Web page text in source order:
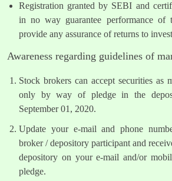
Registration granted by SEBI and
in no way guarantee performance of
provide any assurance of returns to
Awareness regarding guidelines of
Stock brokers can accept securities as
only by way of pledge in the
September 01, 2020.
Update your e-mail and phone
broker / depository participant and
depository on your e-mail and/or
pledge.